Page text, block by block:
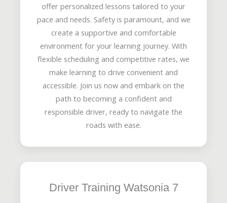
offer personalized lessons tailored to your
pace and needs. Safety is paramount, and we
create a supportive and comfortable
environment for your learning journey. With
flexible scheduling and competitive rates, we
make learning to drive convenient and
accessible. Join us now and embark on the
path to becoming a confident and
responsible driver, ready to navigate the
roads with ease.
Driver Training Watsonia 7